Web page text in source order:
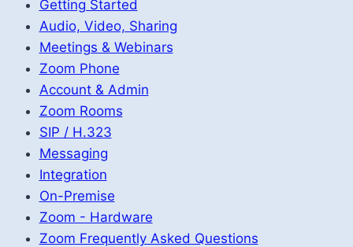
Getting Started
Audio, Video, Sharing
Meetings & Webinars
Zoom Phone
Account & Admin
Zoom Rooms
SIP / H.323
Messaging
Integration
On-Premise
Zoom - Hardware
Zoom Frequently Asked Questions